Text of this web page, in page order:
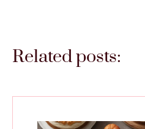
Related posts: